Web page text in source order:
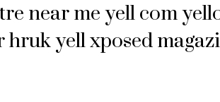
near me yell com
hruk yell xposed